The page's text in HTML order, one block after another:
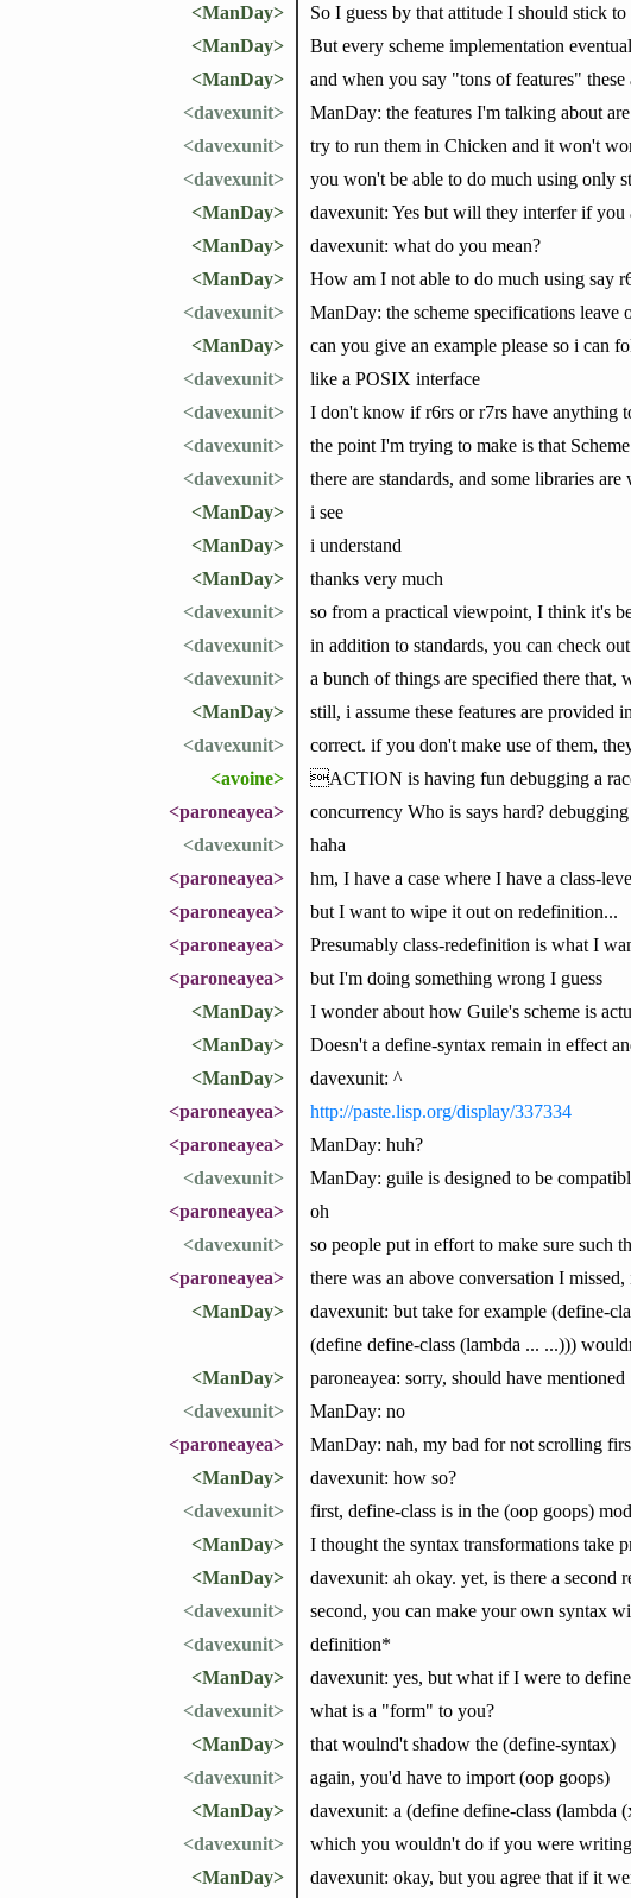
<ManDay>
So I guess by that attitude I should stick
<ManDay>
But every scheme implementation
<ManDay>
and when you say "tons of features"
<davexunit>
ManDay: the features I'm talking about
<davexunit>
try to run them in Chicken and it won't
<davexunit>
you won't be able to do much using only
<ManDay>
davexunit: Yes but will they interfer if
<ManDay>
davexunit: what do you mean?
<ManDay>
How am I not able to do much using say
<davexunit>
ManDay: the scheme specifications leave
<ManDay>
can you give an example please so i can
<davexunit>
like a POSIX interface
<davexunit>
I don't know if r6rs or r7rs have anything
<davexunit>
the point I'm trying to make is that
<davexunit>
there are standards, and some libraries
<ManDay>
i see
<ManDay>
i understand
<ManDay>
thanks very much
<davexunit>
so from a practical viewpoint, I think it's
<davexunit>
in addition to standards, you can check
<davexunit>
a bunch of things are specified there that,
<ManDay>
still, i assume these features are provided
<davexunit>
correct. if you don't make use of them,
<avoine>
ACTION is having fun debugging a
<paroneayea>
concurrency Who is says hard? debugging
<davexunit>
haha
<paroneayea>
hm, I have a case where I have a class-
<paroneayea>
but I want to wipe it out on redefinition...
<paroneayea>
Presumably class-redefinition is what I
<paroneayea>
but I'm doing something wrong I guess
<ManDay>
I wonder about how Guile's scheme is
<ManDay>
Doesn't a define-syntax remain in effect
<ManDay>
davexunit: ^
<paroneayea>
http://paste.lisp.org/display/337334
<paroneayea>
ManDay: huh?
<davexunit>
ManDay: guile is designed to be
<paroneayea>
oh
<davexunit>
so people put in effort to make sure such
<paroneayea>
there was an above conversation I missed,
<ManDay>
davexunit: but take for example (define-
(define define-class (lambda ... ...)))
<ManDay>
paroneayea: sorry, should have mentioned
<davexunit>
ManDay: no
<paroneayea>
ManDay: nah, my bad for not scrolling
<ManDay>
davexunit: how so?
<davexunit>
first, define-class is in the (oop goops)
<ManDay>
I thought the syntax transformations take
<ManDay>
davexunit: ah okay. yet, is there a second
<davexunit>
second, you can make your own syntax
<davexunit>
definition*
<ManDay>
davexunit: yes, but what if I were to
<davexunit>
what is a "form" to you?
<ManDay>
that woulnd't shadow the (define-syntax)
<davexunit>
again, you'd have to import (oop goops)
<ManDay>
davexunit: a (define define-class (lambda
<davexunit>
which you wouldn't do if you were writing
<ManDay>
davexunit: okay, but you agree that if it